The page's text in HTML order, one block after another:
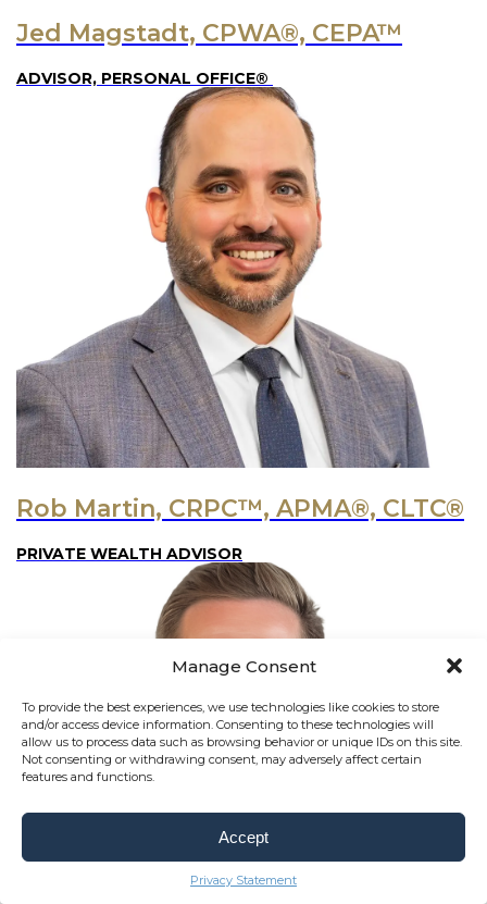
Manage Consent
To provide the best experiences, we use technologies like cookies to store
and/or access device information. Consenting to these technologies will
allow us to process data such as browsing behavior or unique IDs on this site.
Not consenting or withdrawing consent, may adversely affect certain
features and functions.
Accept
Privacy Statement
Jed Magstadt, CPWA®, CEPA™
ADVISOR, PERSONAL OFFICE®
Rob Martin, CRPC™, APMA®, CLTC®
PRIVATE WEALTH ADVISOR